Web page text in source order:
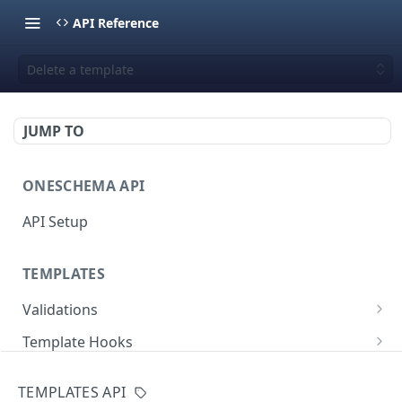
API Reference
Delete a template
JUMP TO
ONESCHEMA API
API Setup
TEMPLATES
Validations
Validate JSON rows
Template Hooks
TEMPLATES API